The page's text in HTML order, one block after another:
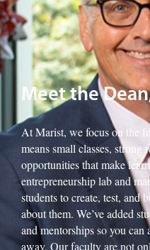
Meet the
At Marist, we focus on the
means small classes, strong
opportunities that make
entrepreneurship lab and
students to create, test, and
about them. We’ve added
and mentorships so you
away. Our faculty are not